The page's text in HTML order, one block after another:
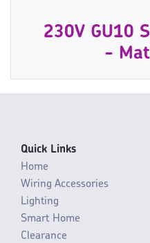
230V GU10
-
Quick Links
Home
Wiring Accessories
Lighting
Smart Home
Clearance